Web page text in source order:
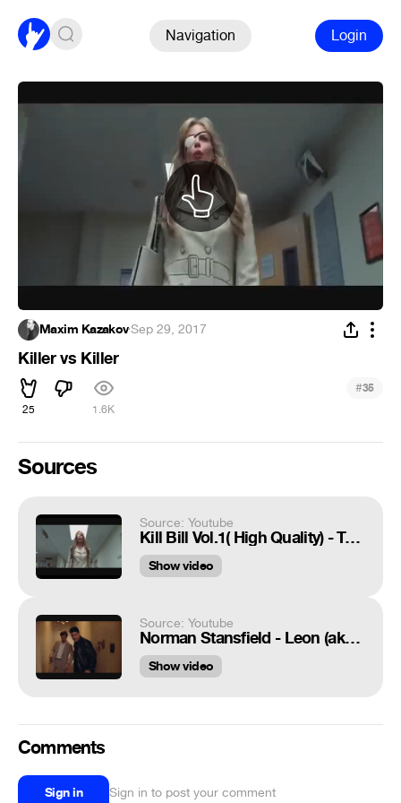
Navigation Login
Maxim Kazakov·Sep 29, 2017
Killer vs Killer
25 1.6K
#35
Sources
Source: Youtube
Kill Bill Vol.1( High Quality) - Twisted Nerve
Show video
Source: Youtube
Norman Stansfield - Leon (aka The Professional) Gary Oldman gun fight
Show video
Comments
Sign in Sign in to post your comment